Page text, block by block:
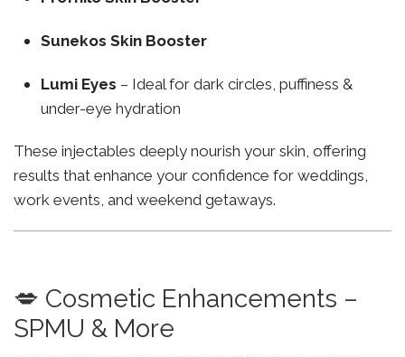
Sunekos Skin Booster
Lumi Eyes – Ideal for dark circles, puffiness &
under-eye hydration
These injectables deeply nourish your skin, offering
results that enhance your confidence for weddings,
work events, and weekend getaways.
💋 Cosmetic Enhancements –
SPMU & More